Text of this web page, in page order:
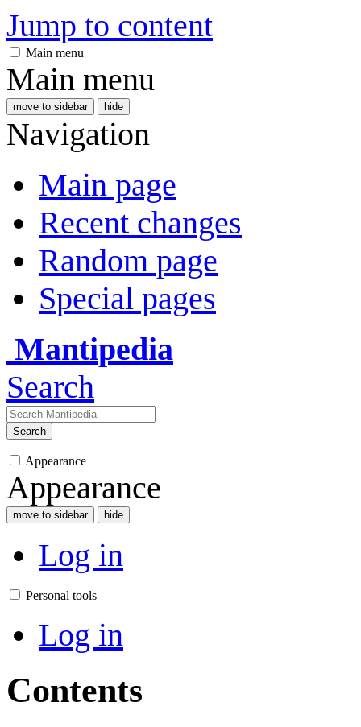
Jump to content
Main menu
Main menu
move to sidebar hide
Navigation
Main page
Recent changes
Random page
Special pages
Mantipedia
Search
Search
Appearance
Appearance
move to sidebar hide
Log in
Personal tools
Log in
Contents